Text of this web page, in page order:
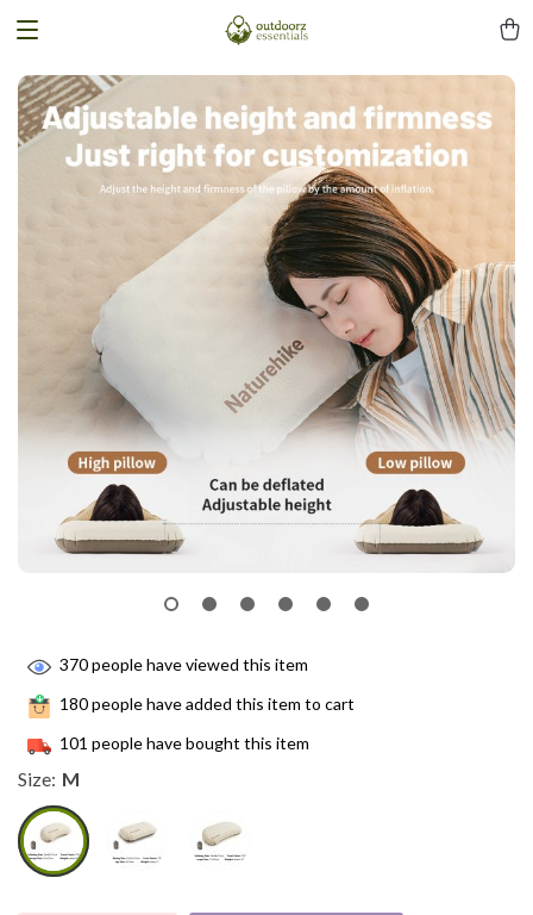
370people have viewed this item
180people have added this item to cart
101 people have bought this item
Size: M